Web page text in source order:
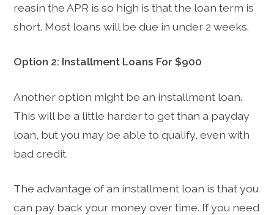
reasin the APR is so high is that the loan term is
short. Most loans will be due in under 2 weeks.
Option 2: Installment Loans For $900
Another option might be an installment loan.
This will be a little harder to get than a payday
loan, but you may be able to qualify, even with
bad credit.
The advantage of an installment loan is that you
can pay back your money over time. If you need